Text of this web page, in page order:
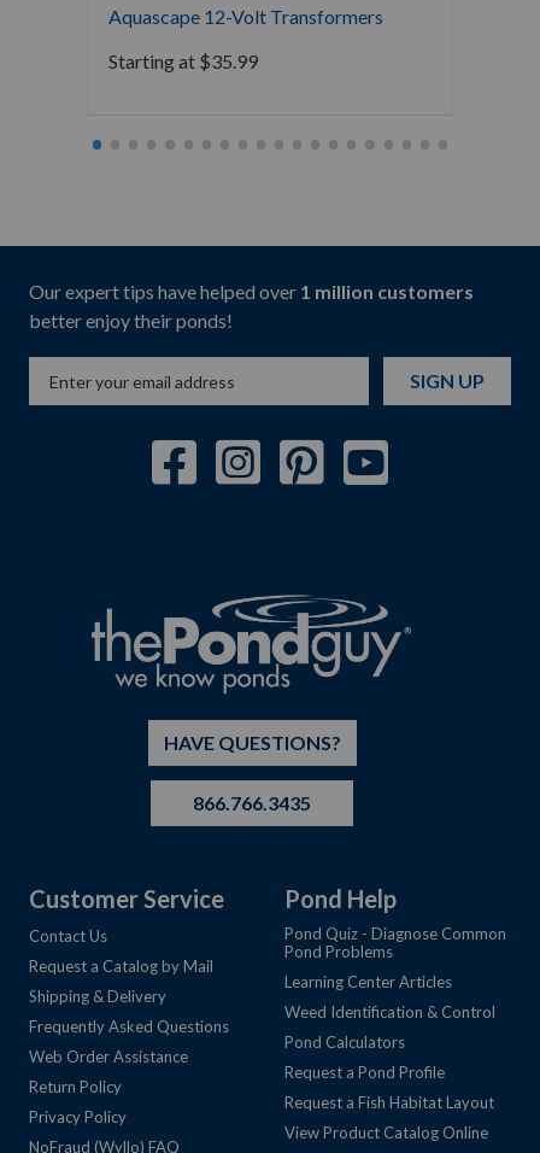
Aquascape 12-Volt Transformers
Starting at $35.99
Our expert tips have helped over 1 million customers
better enjoy their ponds!
SIGN UP
HAVE QUESTIONS?
866.766.3435
Customer Service
Contact Us
Request a Catalog by Mail
Shipping & Delivery
Frequently Asked Questions
Web Order Assistance
Return Policy
Privacy Policy
NoFraud (Wyllo) FAQ
Pond Help
Pond Quiz - Diagnose Common
Pond Problems
Learning Center Articles
Weed Identification & Control
Pond Calculators
Request a Pond Profile
Request a Fish Habitat Layout
View Product Catalog Online